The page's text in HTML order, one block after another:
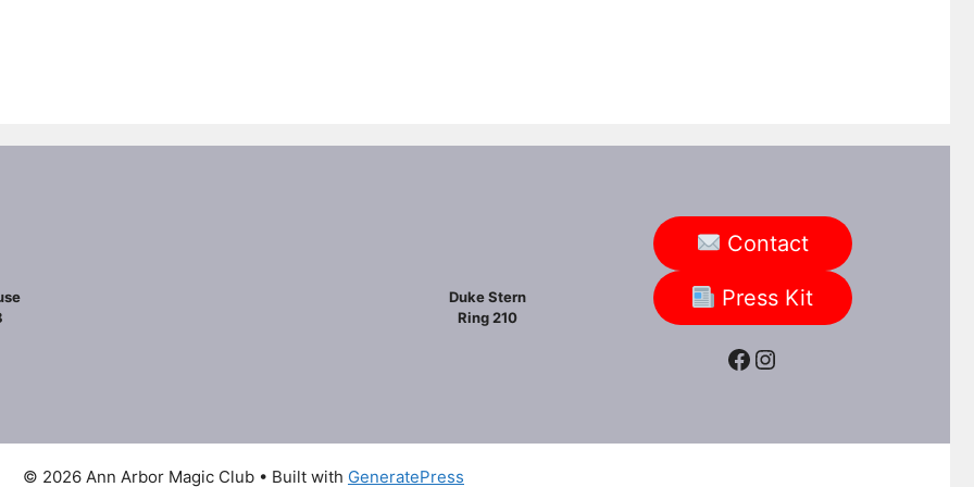
Duke Stern
Ring 210
Contact
Press Kit
Facebook
Instagram
© 2026 Ann Arbor Magic Club • Built with GeneratePress